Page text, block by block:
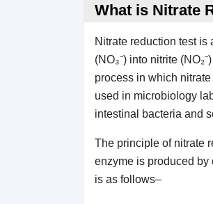
What is Nitrate
Nitrate reduction test is
(NO₃⁻) into nitrite
process in which
used in microbiology
intestinal bacteria and
The principle of nitrate
enzyme is produced by
is as follows–